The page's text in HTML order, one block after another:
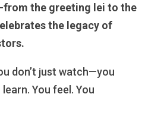
the greeting lei to the
the legacy of
don’t just watch—you
You feel. You